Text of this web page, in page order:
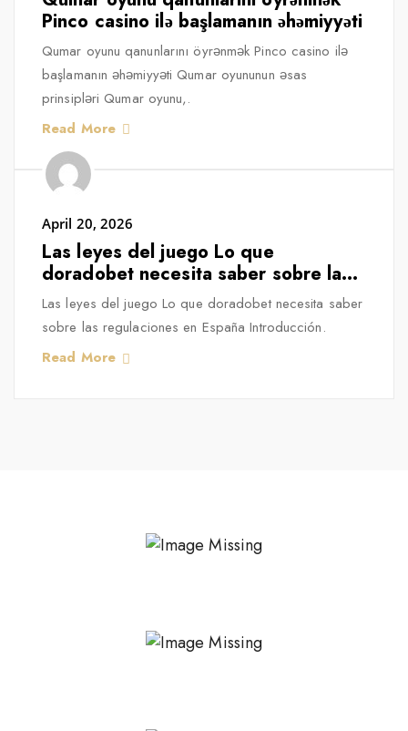
Pinco casino ilə başlamanın əhəmiyyəti
Qumar oyunu qanunlarını öyrənmək Pinco casino ilə
başlamanın əhəmiyyəti Qumar oyununun əsas
prinsipləri Qumar oyunu,.
Read More
April 20, 2026
Las leyes del juego Lo que
doradobet necesita saber sobre las
regulaciones en España
Las leyes del juego Lo que doradobet necesita saber
sobre las regulaciones en España Introducción.
Read More